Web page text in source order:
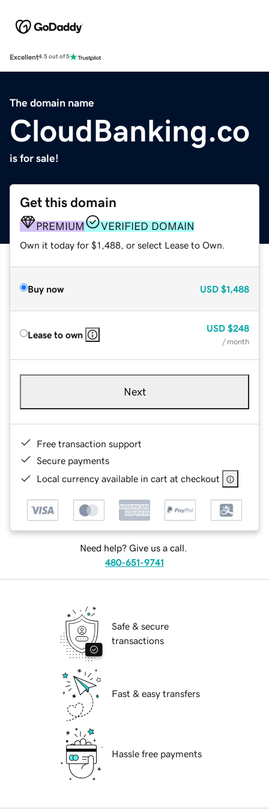
Excellent4.5 out of 5
The domain name
CloudBanking.co
is for sale!
Get this domain
PREMIUM VERIFIED DOMAIN
Own it today for $1,488, or select Lease to Own.
Buy now USD $1,488
Lease to own
USD $248
/ month
Next
Free transaction support
Secure payments
Local currency available in cart at checkout
Need help? Give us a call.
480-651-9741
Safe & secure
transactions
Fast & easy transfers
Hassle free payments